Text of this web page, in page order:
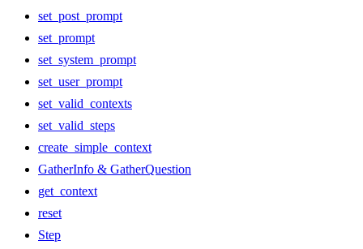
set_post_prompt
set_prompt
set_system_prompt
set_user_prompt
set_valid_contexts
set_valid_steps
create_simple_context
GatherInfo & GatherQuestion
get_context
reset
Step